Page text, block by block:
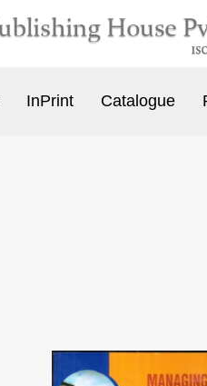
InPrint Catalogue